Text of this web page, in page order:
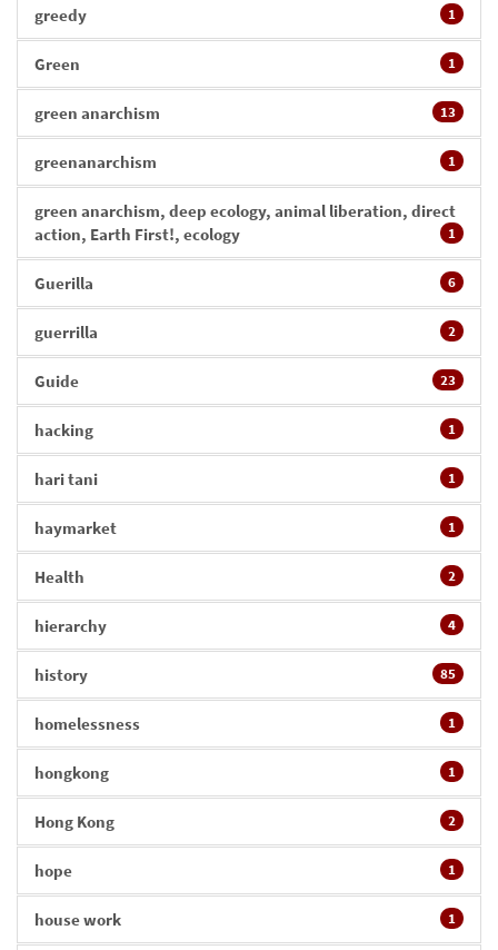
greedy 1
Green 1
green anarchism 13
greenanarchism 1
green anarchism, deep ecology, animal liberation, direct
action, Earth First!, ecology
1
Guerilla 6
guerrilla 2
Guide 23
hacking 1
hari tani 1
haymarket 1
Health 2
hierarchy 4
history 85
homelessness 1
hongkong 1
Hong Kong 2
hope 1
house work 1